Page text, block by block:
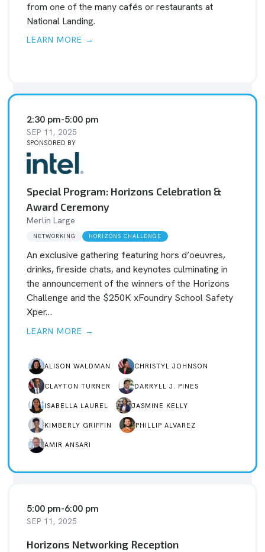
from one of the many cafés or restaurants at
National Landing.
LEARN MORE →
2:30 pm-5:00 pm
SEP 11, 2025
SPONSORED BY
Special Program: Horizons Celebration &
Award Ceremony
Merlin Large
NETWORKING HORIZONS CHALLENGE
An exclusive gathering featuring hors d’oeuvres,
drinks, fireside chats, and keynotes culminating in
the announcement of the winners of the Horizons
Challenge and the $250K xFoundry School Safety
Xper…
LEARN MORE →
ALISON WALDMAN CHRISTYL JOHNSON
CLAYTON TURNER DARRYLL J. PINES
ISABELLA LAUREL JASMINE KELLY
KIMBERLY GRIFFIN PHILLIP ALVAREZ
AMIR ANSARI
5:00 pm-6:00 pm
SEP 11, 2025
Horizons Networking Reception